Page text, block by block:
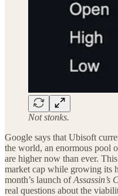
Not stonks.
Google says that Ubisoft
the world, an enormous pool
are higher now than ever.
market cap while growing its
month’s launch ofAssassin’s
real questions about the